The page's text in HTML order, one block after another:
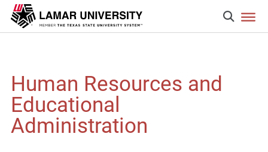
Human Resources and
Educational
Administration